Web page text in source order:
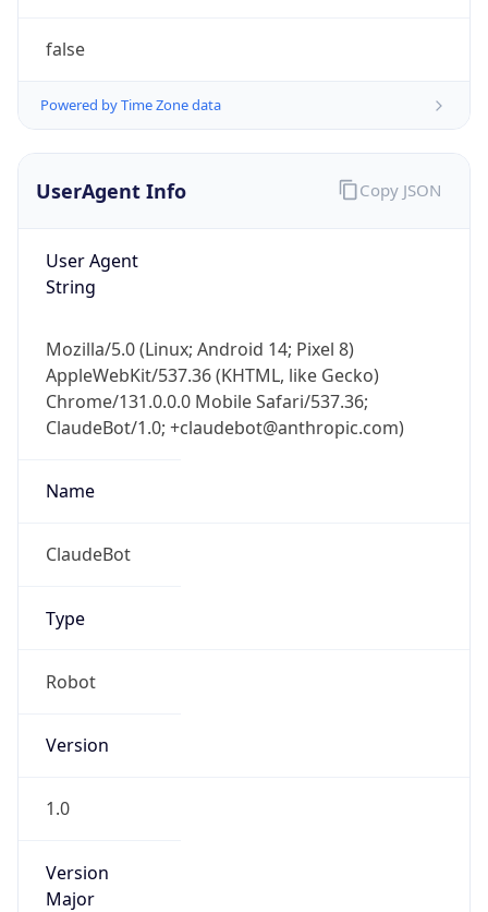
false
Powered by Time Zone data
UserAgent Info
User Agent
String
Mozilla/5.0 (Linux; Android 14; Pixel 8)
AppleWebKit/537.36 (KHTML, like Gecko)
Chrome/131.0.0.0 Mobile Safari/537.36;
ClaudeBot/1.0; +claudebot@anthropic.com)
Name
ClaudeBot
Type
Robot
Version
1.0
Version
Major
Copy JSON